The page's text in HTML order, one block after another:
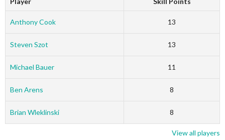
Anthony Cook 13
Steven Szot 13
Michael Bauer 11
Ben Arens 8
Brian Wleklinski 8
View all players